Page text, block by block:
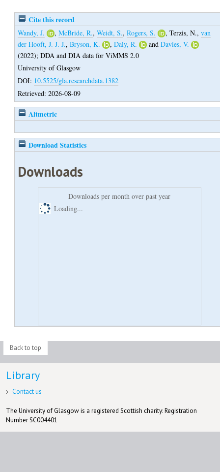
Cite this record
Wandy, J. ,McBride, R.,Weidt, S.,Rogers, S. ,Terzis, N.,van
der Hooft, J. J. J.,Bryson, K. ,Daly, R. andDavies, V.
(2022);DDA and DIA data for ViMMS 2.0
University of Glasgow
DOI: 10.5525/gla.researchdata.1382
Retrieved: 2026-08-09
Altmetric
Download Statistics
Downloads
Downloads per month over past year
Loading...
Back to top
Library
Contact us
The University of Glasgow is a registered Scottish charity: Registration
Number SC004401